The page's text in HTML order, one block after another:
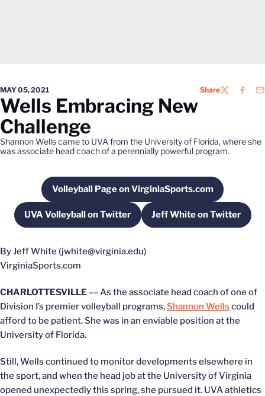
MAY 05, 2021 ShareTWITTER
Wells Embracing New
Challenge
Shannon Wells came to UVA from the University of Florida, where she
was associate head coach of a perennially powerful program.
Volleyball Page on VirginiaSports.com
Opens in a new window
UVA Volleyball on Twitter
Opens in a new windowJeff White on Twitter
Opens in a new
By Jeff White (jwhite@virginia.edu)
VirginiaSports.com
CHARLOTTESVILLE –– As the associate head coach of one of
Division I’s premier volleyball programs,Shannon Wells could
afford to be patient. She was in an enviable position at the
University of Florida.
Still, Wells continued to monitor developments elsewhere in
the sport, and when the head job at the University of Virginia
opened unexpectedly this spring, she pursued it. UVA athletics